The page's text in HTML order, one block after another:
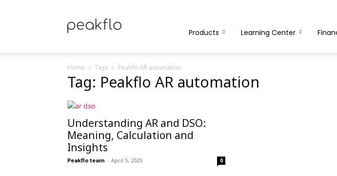
Peakflo
Blog
|
Products Learning Center
Home Tags Peakflo AR automation
Tag: Peakflo AR automation
Understanding AR and DSO:
Meaning, Calculation and
Insights
Peakflo team - April 5, 2025 0